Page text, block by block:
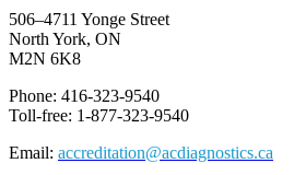
506–4711 Yonge Street
North York, ON
M2N 6K8
Phone: 416-323-9540
Toll-free: 1-877-323-9540
Email: accreditation@acdiagnostics.ca